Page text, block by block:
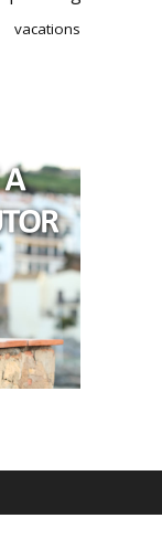
vacations